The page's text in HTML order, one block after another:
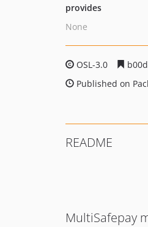
provides
None
OSL-3.0
Published on
README
MultiSafepay